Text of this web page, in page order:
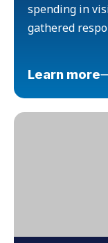
spending in
gathered
Learn more